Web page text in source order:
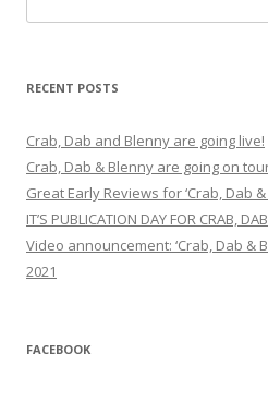
for:
RECENT POSTS
Crab, Dab and Blenny are going live!
Crab, Dab & Blenny are going on
Great Early Reviews for ‘Crab, Dab &
IT’S PUBLICATION DAY FOR CRAB,
Video announcement: ‘Crab, Dab &
2021
FACEBOOK